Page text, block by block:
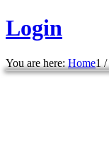
Login
You are here: Home1 /